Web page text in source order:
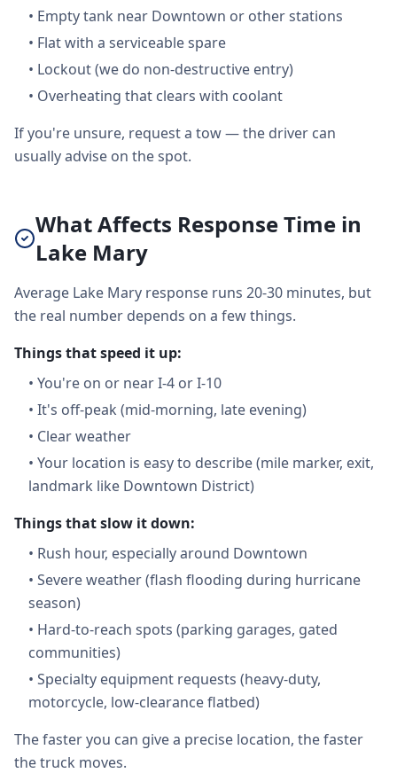
• Empty tank near Downtown or other stations
• Flat with a serviceable spare
• Lockout (we do non-destructive entry)
• Overheating that clears with coolant
If you're unsure, request a tow — the driver can
usually advise on the spot.
What Affects Response Time in
Lake Mary
Average Lake Mary response runs 20-30 minutes, but
the real number depends on a few things.
Things that speed it up:
• You're on or near I-4 or I-10
• It's off-peak (mid-morning, late evening)
• Clear weather
• Your location is easy to describe (mile marker, exit,
landmark like Downtown District)
Things that slow it down:
• Rush hour, especially around Downtown
• Severe weather (flash flooding during hurricane
season)
• Hard-to-reach spots (parking garages, gated
communities)
• Specialty equipment requests (heavy-duty,
motorcycle, low-clearance flatbed)
The faster you can give a precise location, the faster
the truck moves.